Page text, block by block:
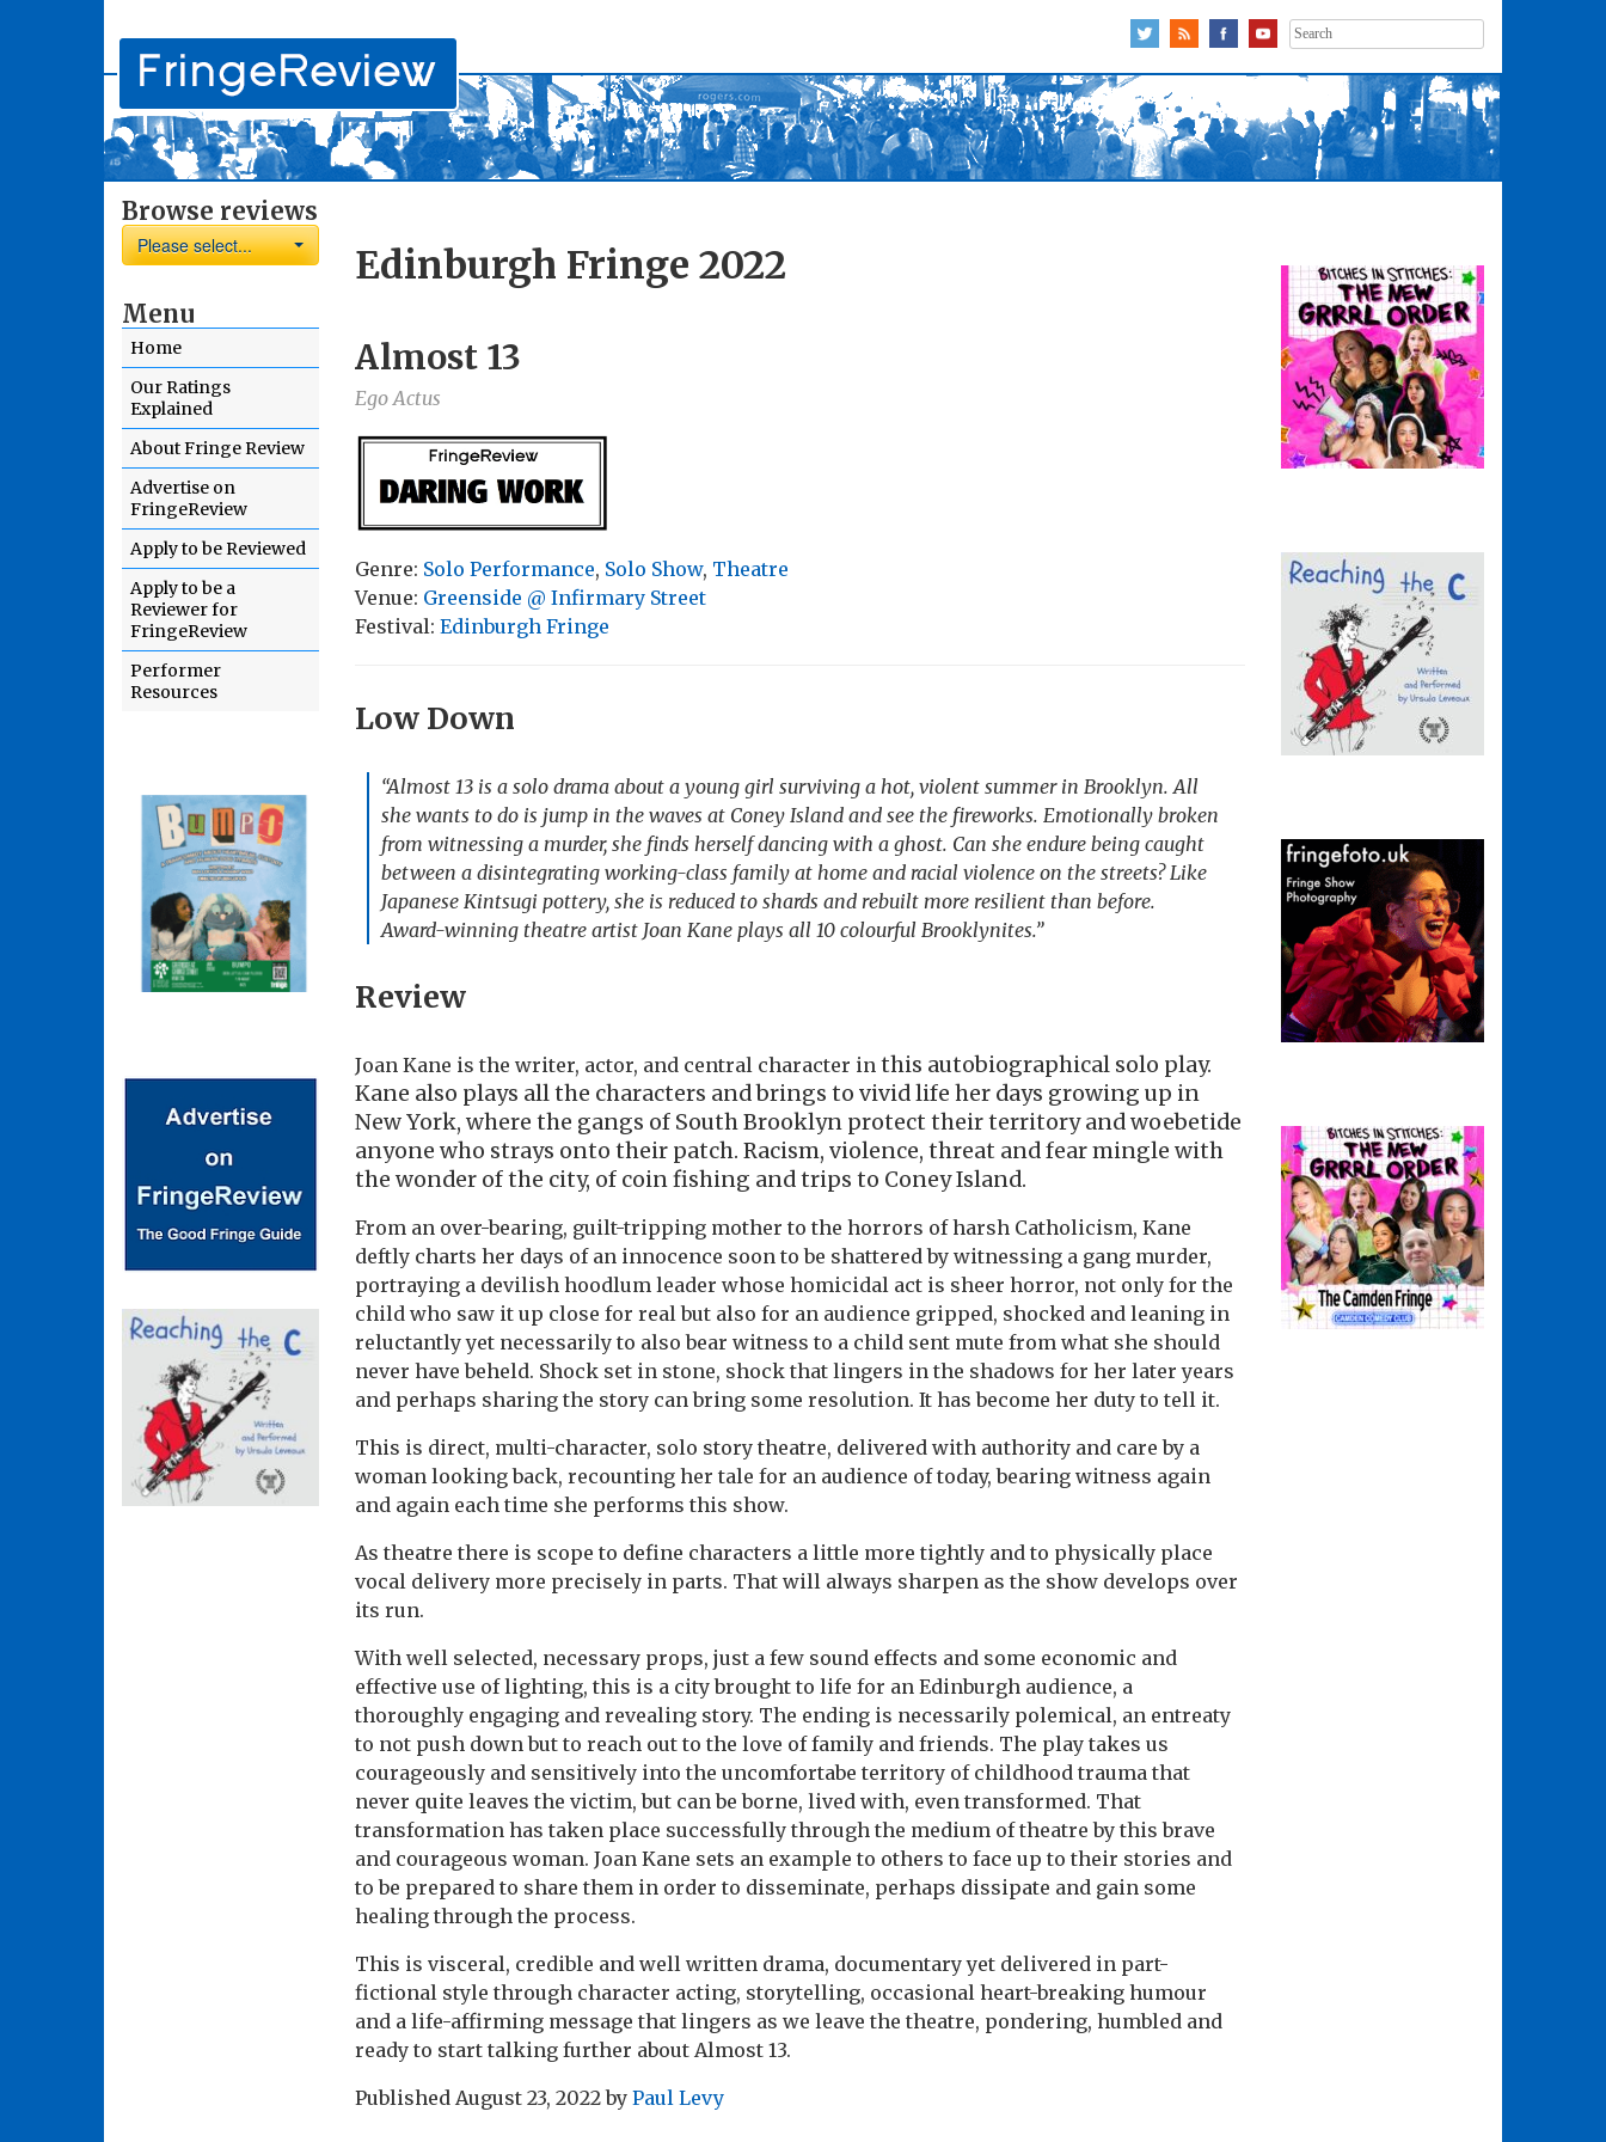
Search
for:
Browse reviews
Please select...
Menu
Home
Our Ratings
Explained
About Fringe Review
Advertise on
FringeReview
Apply to be Reviewed
Apply to be a
Reviewer for
FringeReview
Performer
Resources
Edinburgh Fringe 2022
Almost 13
Ego Actus
Genre: Solo Performance, Solo Show, Theatre
Venue: Greenside @ Infirmary Street
Festival: Edinburgh Fringe
Low Down
“Almost 13 is a solo drama about a young girl surviving a hot, violent summer in Brooklyn. All
she wants to do is jump in the waves at Coney Island and see the fireworks. Emotionally broken
from witnessing a murder, she finds herself dancing with a ghost. Can she endure being caught
between a disintegrating working-class family at home and racial violence on the streets? Like
Japanese Kintsugi pottery, she is reduced to shards and rebuilt more resilient than before.
Award-winning theatre artist Joan Kane plays all 10 colourful Brooklynites.”
Review
Joan Kane is the writer, actor, and central character in this autobiographical solo play.
Kane also plays all the characters and brings to vivid life her days growing up in
New York, where the gangs of South Brooklyn protect their territory and woebetide
anyone who strays onto their patch. Racism, violence, threat and fear mingle with
the wonder of the city, of coin fishing and trips to Coney Island.
From an over-bearing, guilt-tripping mother to the horrors of harsh Catholicism, Kane
deftly charts her days of an innocence soon to be shattered by witnessing a gang murder,
portraying a devilish hoodlum leader whose homicidal act is sheer horror, not only for the
child who saw it up close for real but also for an audience gripped, shocked and leaning in
reluctantly yet necessarily to also bear witness to a child sent mute from what she should
never have beheld. Shock set in stone, shock that lingers in the shadows for her later years
and perhaps sharing the story can bring some resolution. It has become her duty to tell it.
This is direct, multi-character, solo story theatre, delivered with authority and care by a
woman looking back, recounting her tale for an audience of today, bearing witness again
and again each time she performs this show.
As theatre there is scope to define characters a little more tightly and to physically place
vocal delivery more precisely in parts. That will always sharpen as the show develops over
its run.
With well selected, necessary props, just a few sound effects and some economic and
effective use of lighting, this is a city brought to life for an Edinburgh audience, a
thoroughly engaging and revealing story. The ending is necessarily polemical, an entreaty
to not push down but to reach out to the love of family and friends. The play takes us
courageously and sensitively into the uncomfortabe territory of childhood trauma that
never quite leaves the victim, but can be borne, lived with, even transformed. That
transformation has taken place successfully through the medium of theatre by this brave
and courageous woman. Joan Kane sets an example to others to face up to their stories and
to be prepared to share them in order to disseminate, perhaps dissipate and gain some
healing through the process.
This is visceral, credible and well written drama, documentary yet delivered in part-
fictional style through character acting, storytelling, occasional heart-breaking humour
and a life-affirming message that lingers as we leave the theatre, pondering, humbled and
ready to start talking further about Almost 13.
Published August 23, 2022by Paul Levy